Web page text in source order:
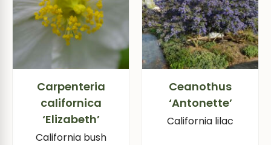
Carpenteria
californica
‘Elizabeth’
California bush
Ceanothus
‘Antonette’
California lilac